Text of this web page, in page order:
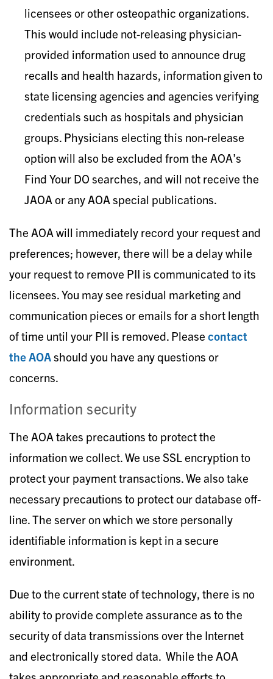
licensees or other osteopathic organizations.
This would include not-releasing physician-
provided information used to announce drug
recalls and health hazards, information given to
state licensing agencies and agencies verifying
credentials such as hospitals and physician
groups. Physicians electing this non-release
option will also be excluded from the AOA’s
Find Your DO searches, and will not receive the
JAOA or any AOA special publications.
The AOA will immediately record your request and
preferences; however, there will be a delay while
your request to remove PII is communicated to its
licensees. You may see residual marketing and
communication pieces or emails for a short length
of time until your PII is removed. Please contact
the AOAshould you have any questions or
concerns.
Information security
The AOA takes precautions to protect the
information we collect. We use SSL encryption to
protect your payment transactions. We also take
necessary precautions to protect our database off-
line. The server on which we store personally
identifiable information is kept in a secure
environment.
Due to the current state of technology, there is no
ability to provide complete assurance as to the
security of data transmissions over the Internet
and electronically stored data. While the AOA